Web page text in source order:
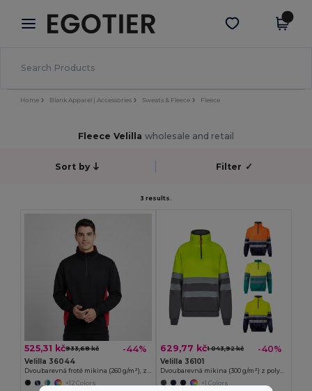
× Aplikace Egotier
Lepší ceny v aplikaci!
Stáhnout app
Home Blank Apparel | Accessories Sweats & Fleece Fleece
Fleece Velilla wholesale and retail
Sort by Filter ✓
3 results.
525,31 kč933,68 kč -44%
Velilla 36044
Dvoubarevná froté mikina (260 g/m²), z polyesteru (65 %) a bavlny (35 %)
+12 Colors
629,77 kč1 043,92 kč -40%
Velilla 36101
Dvoubarevná mikina (300 g/m²) z polyesterového fleecu (100 %)
+1 Colors